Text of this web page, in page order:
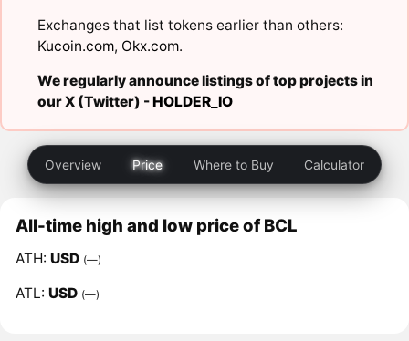
Exchanges that list tokens earlier than others:
Kucoin.com, Okx.com.
We regularly announce listings of top projects in
our X (Twitter) -HOLDER_IO
Overview Price Where to Buy Calculator
All-time high and low price of BCL
ATH:USD (—)
ATL:USD (—)